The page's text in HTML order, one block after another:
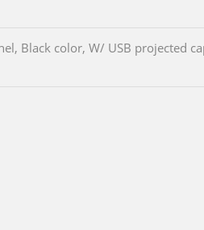
Black color, W/ USB projected